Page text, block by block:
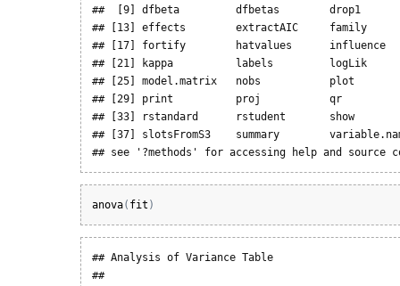
##  [9] dfbeta         dfbetas        drop1
## [13] effects        extractAIC
## [17] fortify        hatvalues
## [21] kappa          labels         logLik
## [25] model.matrix   nobs
## [29] print          proj           qr
## [33] rstandard      rstudent       show
## [37] slotsFromS3    summary
## see '?methods' for accessing help and source
anova( fit )
## Analysis of Variance Table
##